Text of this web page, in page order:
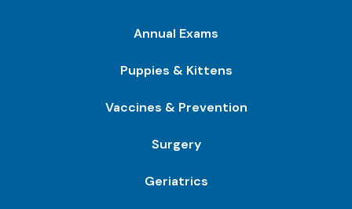
Annual Exams
Puppies & Kittens
Vaccines & Prevention
Surgery
Geriatrics